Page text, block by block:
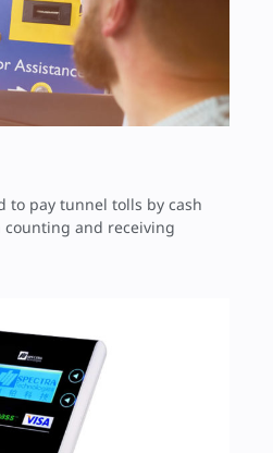
to pay tunnel tolls by cash
and receiving